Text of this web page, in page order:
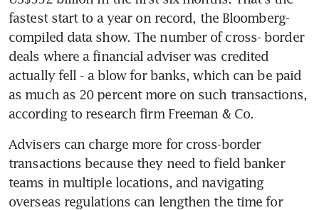
fastest start to a year on record, the Bloomberg-
compiled data show. The number of cross- border
deals where a financial adviser was credited
actually fell - a blow for banks, which can be paid
as much as 20 percent more on such transactions,
according to research firm Freeman & Co.
Advisers can charge more for cross-border
transactions because they need to field banker
teams in multiple locations, and navigating
overseas regulations can lengthen the time for